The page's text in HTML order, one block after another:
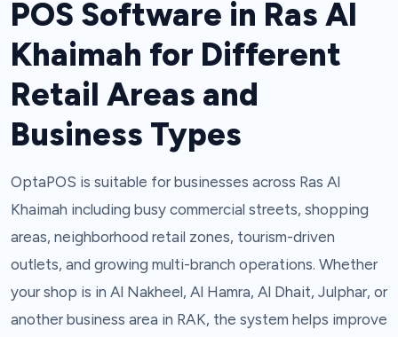
POS Software in Ras Al
Khaimah for Different
Retail Areas and
Business Types
OptaPOS is suitable for businesses across Ras Al
Khaimah including busy commercial streets, shopping
areas, neighborhood retail zones, tourism-driven
outlets, and growing multi-branch operations. Whether
your shop is in Al Nakheel, Al Hamra, Al Dhait, Julphar, or
another business area in RAK, the system helps improve